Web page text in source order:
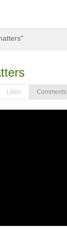
Likes Comments